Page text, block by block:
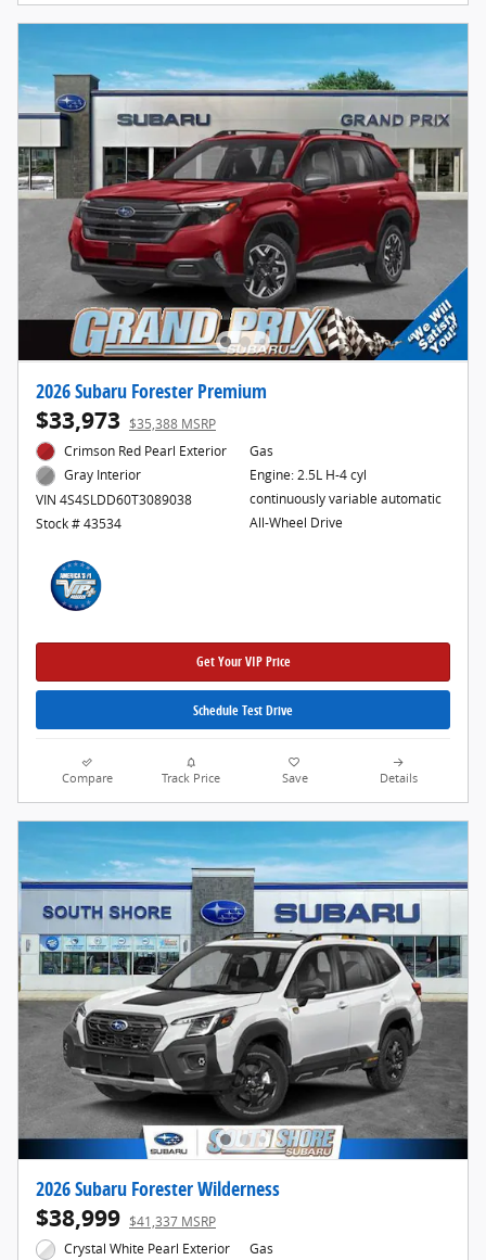
2026 Subaru Forester Premium
$33,973 $35,388 MSRP
Crimson Red Pearl Exterior
Gray Interior
VIN 4S4SLDD60T3089038
Stock # 43534
Gas
Engine: 2.5L H-4 cyl
continuously variable automatic
All-Wheel Drive
Get Your VIP Price
Schedule Test Drive
Compare Track Price Save Details
2026 Subaru Forester Wilderness
$38,999 $41,337 MSRP
Crystal White Pearl Exterior
Gas